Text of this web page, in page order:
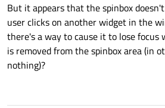
But it appears that the spinbox
user clicks on another widget in the
there's a way to cause it to lose focus
is removed from the spinbox area (in
nothing)?